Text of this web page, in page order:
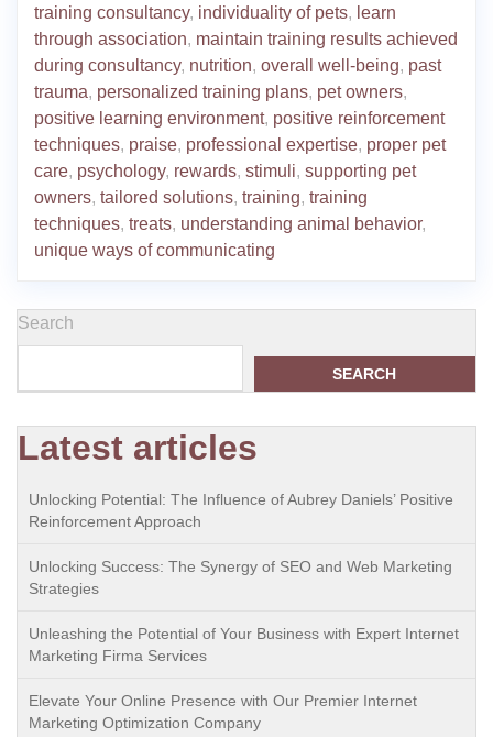
training consultancy, individuality of pets, learn
through association, maintain training results achieved
during consultancy, nutrition, overall well-being, past
trauma, personalized training plans, pet owners,
positive learning environment, positive reinforcement
techniques, praise, professional expertise, proper pet
care, psychology, rewards, stimuli, supporting pet
owners, tailored solutions, training, training
techniques, treats, understanding animal behavior,
unique ways of communicating
Search
SEARCH
Latest articles
Unlocking Potential: The Influence of Aubrey Daniels’ Positive
Reinforcement Approach
Unlocking Success: The Synergy of SEO and Web Marketing
Strategies
Unleashing the Potential of Your Business with Expert Internet
Marketing Firma Services
Elevate Your Online Presence with Our Premier Internet
Marketing Optimization Company